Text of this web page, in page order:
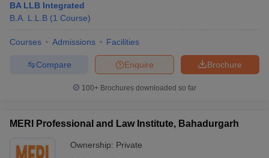
BA LLB Integrated
B.A. L.L.B (1 Course)
Courses Admissions Facilities
Brochure
Enquire
Compare
100+ Brochures downloaded so far
MERI Professional and Law Institute, Bahadurgarh
Ownership: Private